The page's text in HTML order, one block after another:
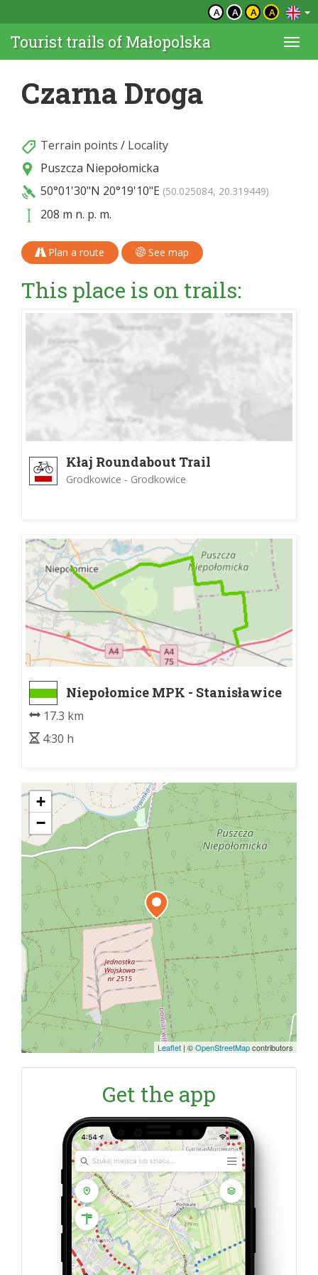
A A A A
Tourist trails of Małopolska
Czarna Droga
Terrain points / Locality
Puszcza Niepołomicka
50°01'30"N 20°19'10"E (50.025084, 20.319449)
208 m n. p. m.
Plan a route See map
This place is on trails:
Kłaj Roundabout Trail
Grodkowice - Grodkowice
Niepołomice MPK - Stanisławice
17.3 km
4:30 h
+
−
Leaflet | ©OpenStreetMapcontributors
Get the app